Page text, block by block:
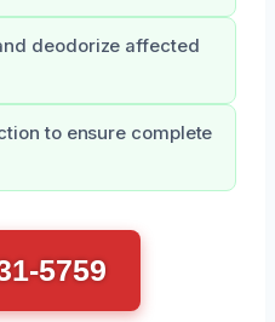
deodorize affected
to ensure complete
5759